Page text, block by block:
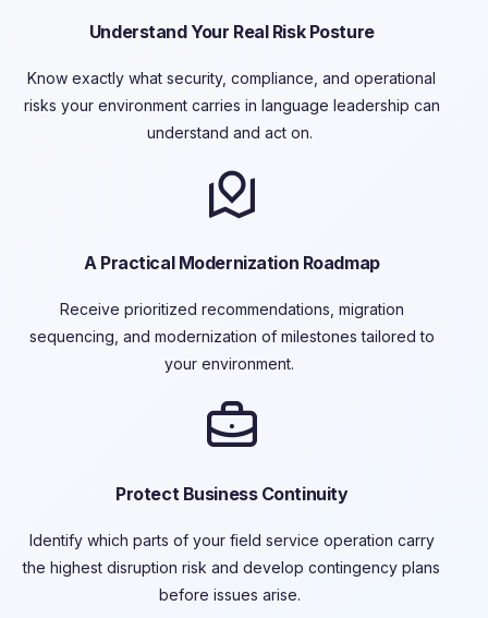
Understand Your Real Risk Posture
Know exactly what security, compliance, and operational
risks your environment carries in language leadership can
understand and act on.
A Practical Modernization Roadmap
Receive prioritized recommendations, migration
sequencing, and modernization ofmilestones tailored to
your environment.
Protect Business Continuity
Identifywhich parts of your field service operation carry
the highest disruption risk and develop contingency plans
before issues arise.